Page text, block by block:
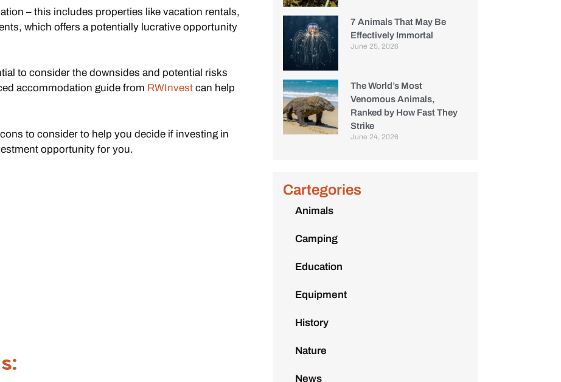
– this includes properties like vacation rentals,
which offers a potentially lucrative opportunity
to consider the downsides and potential risks
accommodation guide from RWInvest can help
to consider to help you decide if investing in
opportunity for you.
7 Animals That May Be
Effectively Immortal
June 25, 2026
The World’s Most
Venomous Animals,
Ranked by How Fast They
Strike
June 24, 2026
Cartegories
Animals
Camping
Education
Equipment
History
Nature
News